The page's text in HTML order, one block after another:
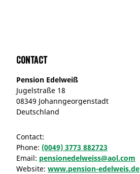
Contact
Pension Edelweiß
Jugelstraße 18
08349 Johanngeorgenstadt
Deutschland
Contact:
Phone: (0049) 3773 882723
Email: pensionedelweiss@aol.com
Website: www.pension-edelweis.de